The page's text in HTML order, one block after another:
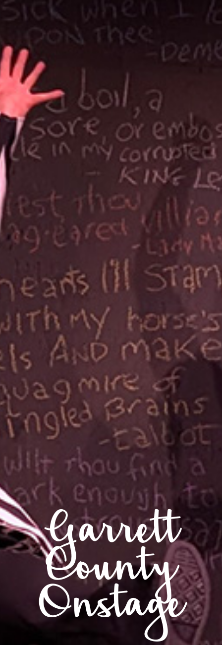
Garrett
County
Onstage